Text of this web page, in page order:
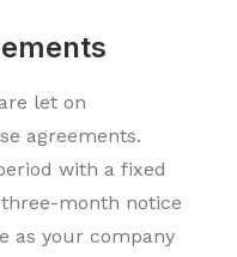
let on
agreements.
with a fixed
month notice
as your company